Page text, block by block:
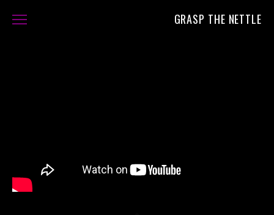
GRASP THE NETTLE